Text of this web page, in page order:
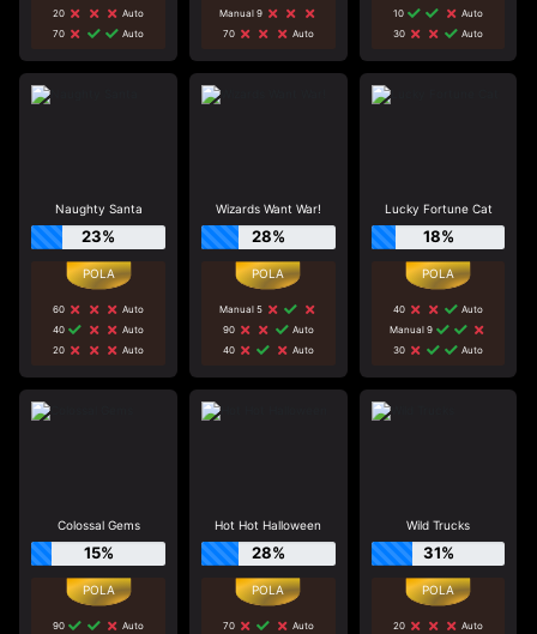
20
Auto
70
Auto
Manual 9
70
Auto
10
Auto
30
Auto
Naughty Santa
23%
60
Auto
40
Auto
20
Auto
Wizards Want War!
28%
Manual 5
90
Auto
40
Auto
Lucky Fortune Cat
18%
40
Auto
Manual 9
30
Auto
Colossal Gems
15%
90
Auto
Hot Hot Halloween
28%
70
Auto
Wild Trucks
31%
20
Auto